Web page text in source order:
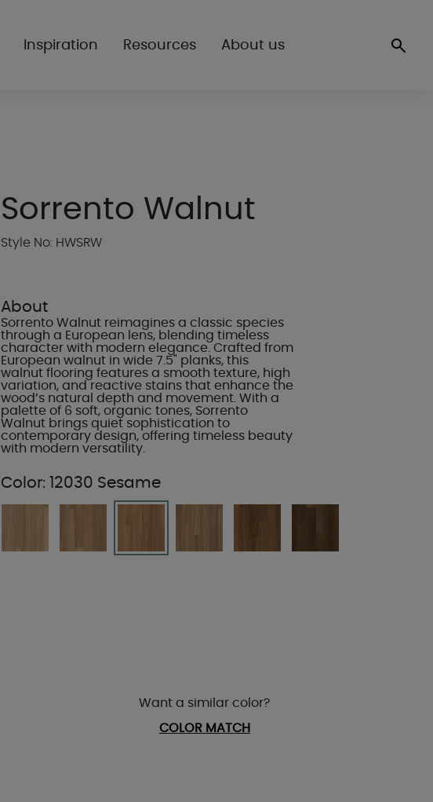
Inspiration Resources About us
Sorrento Walnut
Style No: HWSRW
About
Sorrento Walnut reimagines a classic species
through a European lens, blending timeless
character with modern elegance. Crafted from
European walnut in wide 7.5" planks, this
walnut flooring features a smooth texture, high
variation, and reactive stains that enhance the
wood’s natural depth and movement. With a
palette of 6 soft, organic tones, Sorrento
Walnut brings quiet sophistication to
contemporary design, offering timeless beauty
with modern versatility.
Color: 12030 Sesame
Want a similar color?
COLOR MATCH